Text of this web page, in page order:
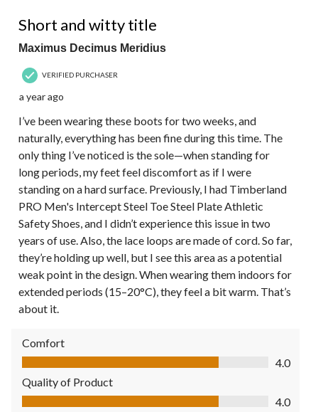
Short and witty title
Maximus Decimus Meridius
VERIFIED PURCHASER
a year ago
I’ve been wearing these boots for two weeks, and
naturally, everything has been fine during this time. The
only thing I’ve noticed is the sole—when standing for
long periods, my feet feel discomfort as if I were
standing on a hard surface. Previously, I had Timberland
PRO Men's Intercept Steel Toe Steel Plate Athletic
Safety Shoes, and I didn’t experience this issue in two
years of use. Also, the lace loops are made of cord. So far,
they’re holding up well, but I see this area as a potential
weak point in the design. When wearing them indoors for
extended periods (15–20°C), they feel a bit warm. That’s
about it.
Comfort
Comfort, 4.0 out of 5
4.0
Quality of Product
Quality of Product, 4.0 out of 5
4.0